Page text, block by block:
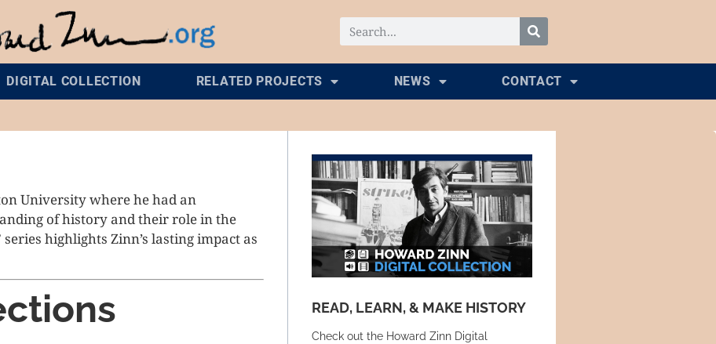
DIGITAL COLLECTION RELATED PROJECTS NEWS CONTACT
University where he had an
of history and their role in the
series highlights Zinn’s lasting impact as
READ, LEARN, & MAKE HISTORY
Check out the Howard Zinn Digital